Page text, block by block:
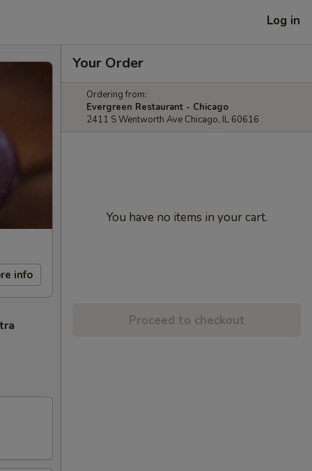
Log in
info
Your Order
Ordering from:
Evergreen Restaurant - Chicago
2411 S Wentworth Ave Chicago, IL 60616
You have no items in your cart.
Proceed to checkout